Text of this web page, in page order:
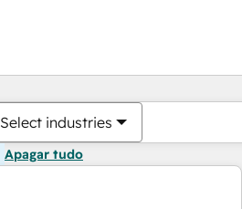
Select industries
Apagar tudo